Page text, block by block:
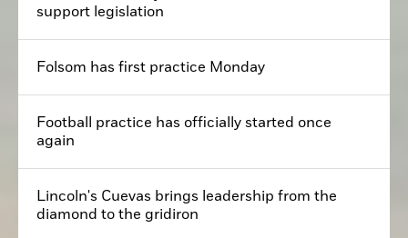
support legislation
Folsom has first practice Monday
Football practice has officially started once
again
Lincoln's Cuevas brings leadership from the
diamond to the gridiron